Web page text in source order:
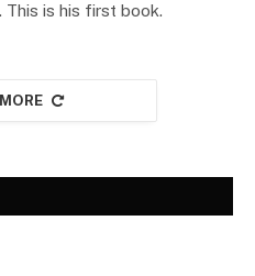
This is his first book.